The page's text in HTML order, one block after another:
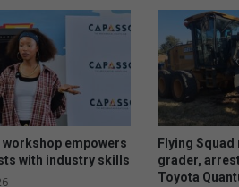
empowers
with industry skills
Flying
grader,
Toyota